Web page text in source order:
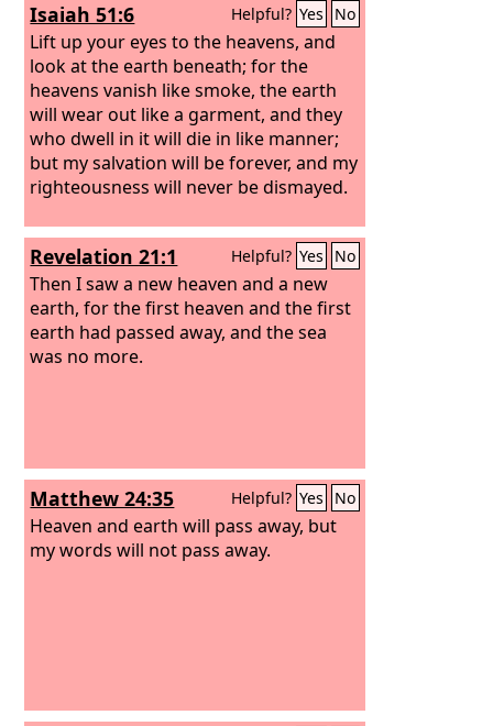
Isaiah 51:6 Helpful? Yes No
Lift up your eyes to the heavens, and
look at the earth beneath; for the
heavens vanish like smoke, the earth
will wear out like a garment, and they
who dwell in it will die in like manner;
but my salvation will be forever, and my
righteousness will never be dismayed.
Revelation 21:1 Helpful? Yes No
Then I saw a new heaven and a new
earth, for the first heaven and the first
earth had passed away, and the sea
was no more.
Matthew 24:35 Helpful? Yes No
Heaven and earth will pass away, but
my words will not pass away.